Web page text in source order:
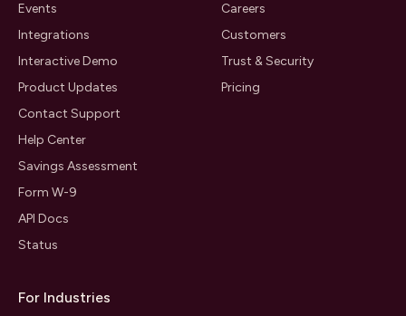
Events
Integrations
Interactive Demo
Product Updates
Contact Support
Help Center
Savings Assessment
Form W-9
API Docs
Status
Careers
Customers
Trust & Security
Pricing
For Industries